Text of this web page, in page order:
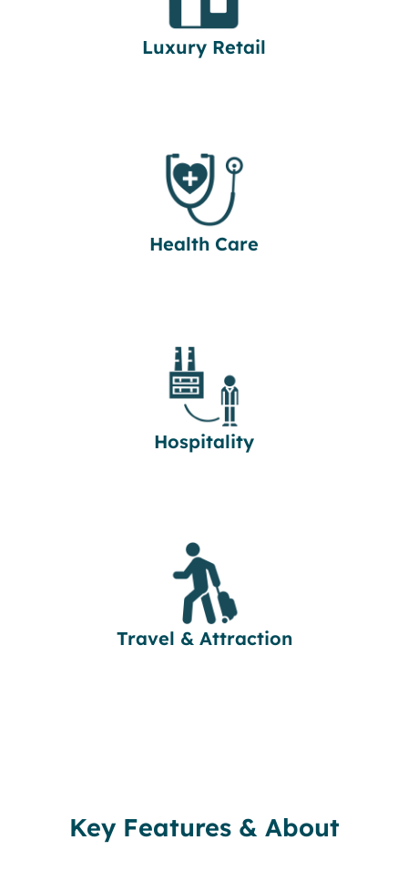
Luxury Retail
Health Care
Hospitality
Travel & Attraction
Key Features & About